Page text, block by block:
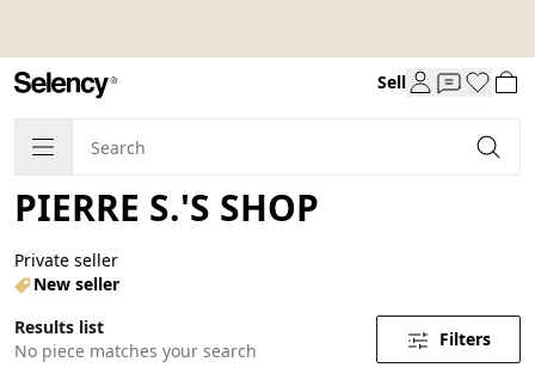
Sell
PIERRE S.'S SHOP
Private seller
New seller
Results list
No piece matches your search
Filters